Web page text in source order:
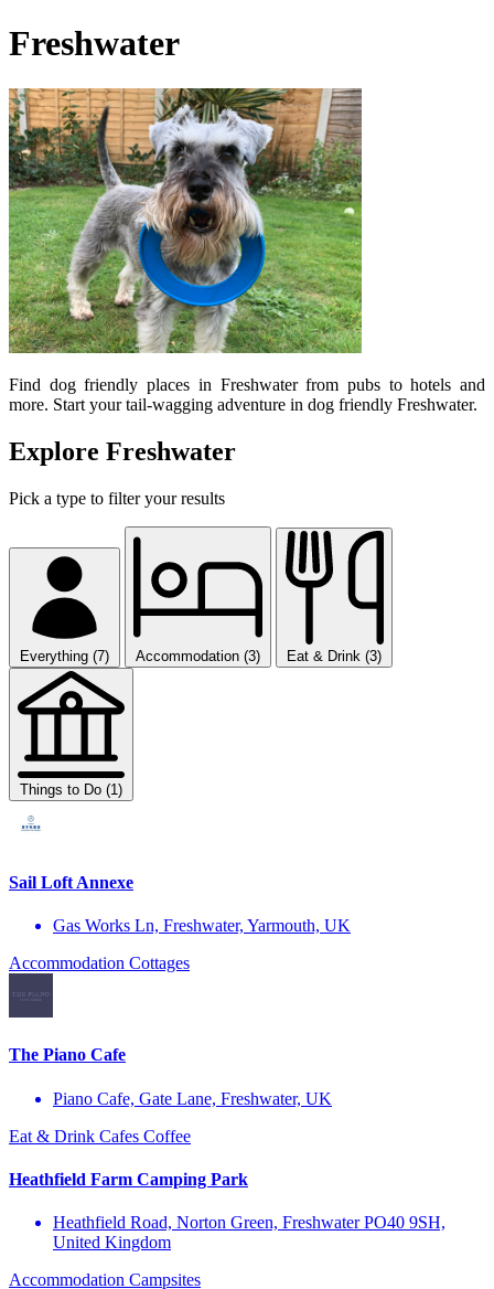
Freshwater
Find dog friendly places in Freshwater from pubs to hotels and
more. Start your tail-wagging adventure in dog friendly Freshwater.
Explore Freshwater
Pick a type to filter your results
Everything (7) Accommodation (3) Eat & Drink (3)
Things to Do (1)
Sail Loft Annexe
Gas Works Ln, Freshwater, Yarmouth, UK
Accommodation Cottages
The Piano Cafe
Piano Cafe, Gate Lane, Freshwater, UK
Eat & Drink Cafes Coffee
Heathfield Farm Camping Park
Heathfield Road, Norton Green, Freshwater PO40 9SH,
United Kingdom
Accommodation Campsites